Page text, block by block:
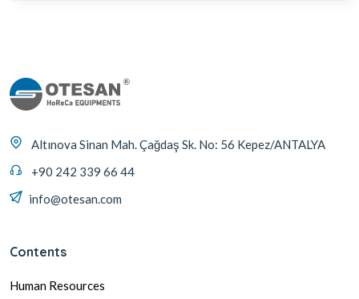
Altınova Sinan Mah. Çağdaş Sk. No: 56 Kepez/ANTALYA
+90 242 339 66 44
info@otesan.com
Contents
Human Resources